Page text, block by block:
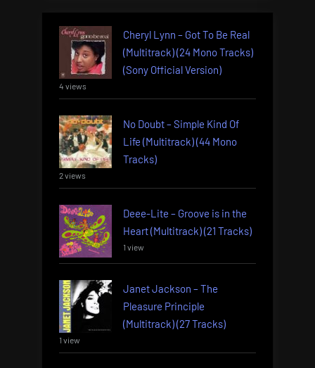
Cheryl Lynn – Got To Be Real
(Multitrack) (24 Mono Tracks)
(Sony Official Version)
4 views
No Doubt – Simple Kind Of
Life (Multitrack) (44 Mono
Tracks)
2 views
Deee-Lite – Groove is in the
Heart (Multitrack) (21 Tracks)
1 view
Janet Jackson – The
Pleasure Principle
(Multitrack) (27 Tracks)
1 view